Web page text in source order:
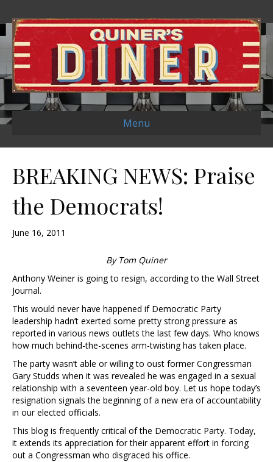
Menu
BREAKING NEWS: Praise
the Democrats!
June 16, 2011
By Tom Quiner
Anthony Weiner is going to resign, according to the Wall Street
Journal.
This would never have happened if Democratic Party
leadership hadn’t exerted some pretty strong pressure as
reported in various news outlets the last few days. Who knows
how much behind-the-scenes arm-twisting has taken place.
The party wasn’t able or willing to oust former Congressman
Gary Studds when it was revealed he was engaged in a sexual
relationship with a seventeen year-old boy. Let us hope today’s
resignation signals the beginning of a new era of accountability
in our elected officials.
This blog is frequently critical of the Democratic Party. Today,
it extends its appreciation for their apparent effort in forcing
out a Congressman who disgraced his office.